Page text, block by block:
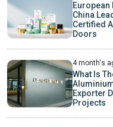
European
China
Certified
Doors
4 month's
What Is
Exporter
Projects